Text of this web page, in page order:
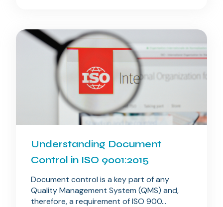
Understanding Document
Control in ISO 9001:2015
Document control is a key part of any
Quality Management System (QMS) and,
therefore, a requirement of ISO 900...